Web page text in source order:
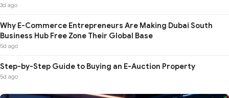
3d ago
Why E-Commerce Entrepreneurs Are Making Dubai South
Business Hub Free Zone Their Global Base
5d ago
Step-by-Step Guide to Buying an E-Auction Property
5d ago